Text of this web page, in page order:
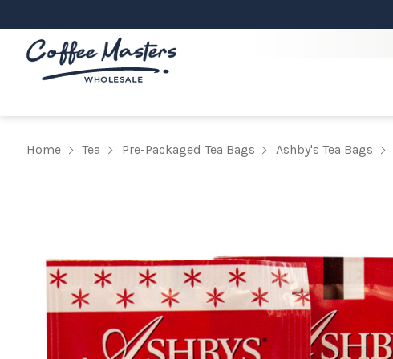
Home Tea Pre-Packaged Tea Bags Ashby's Tea Bags